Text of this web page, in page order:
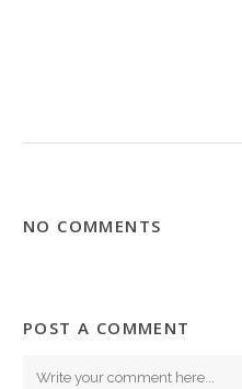
NO COMMENTS
POST A COMMENT